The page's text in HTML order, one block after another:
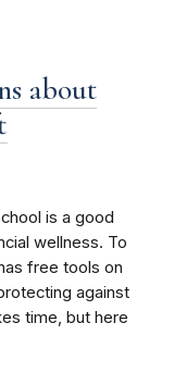
about
is a good
wellness. To
free tools on
against
time, but here